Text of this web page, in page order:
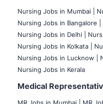
Nursing Jobs in Mumbai
Nursing Jobs in Bangalore |
Nursing Jobs in Delhi |
Nursing Jobs in Kolkata |
Nursing Jobs in Lucknow |
Nursing Jobs in Kerala
Medical